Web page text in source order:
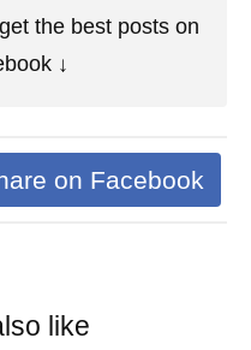
the best posts on
↓
on Facebook
like